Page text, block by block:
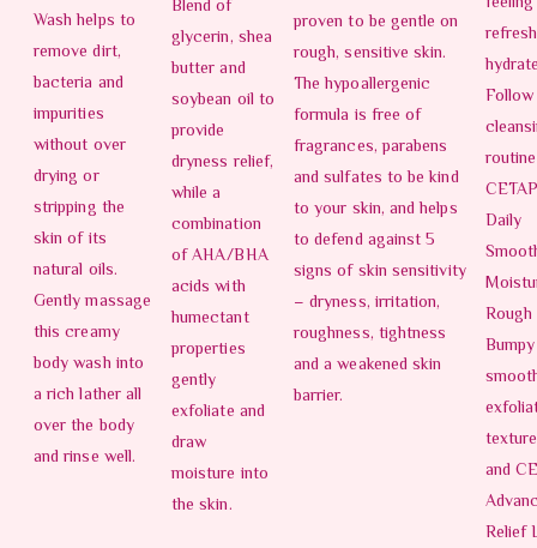
Wash helps to
remove dirt,
bacteria and
impurities
without over
drying or
stripping the
skin of its
natural oils.
Gently massage
this creamy
body wash into
a rich lather all
over the body
and rinse well.
Blend of
glycerin, shea
butter and
soybean oil to
provide
dryness relief,
while a
combination
of AHA/BHA
acids with
humectant
properties
gently
exfoliate and
draw
moisture into
the skin.
proven to be gentle on
rough, sensitive skin.
The hypoallergenic
formula is free of
fragrances, parabens
and sulfates to be kind
to your skin, and helps
to defend against 5
signs of skin sensitivity
– dryness, irritation,
roughness, tightness
and a weakened skin
barrier.
Daily
Rough
and
Relief